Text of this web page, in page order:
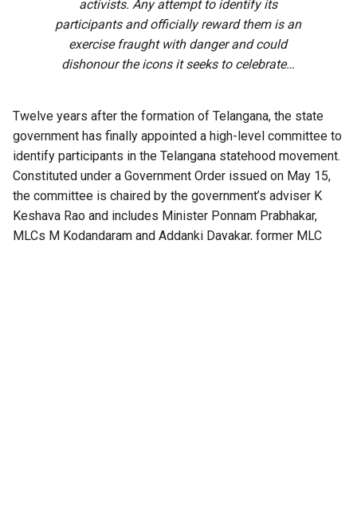
activists. Any attempt to identify its
participants and officially reward them is an
exercise fraught with danger and could
dishonour the icons it seeks to celebrate…
Twelve years after the formation of Telangana, the state
government has finally appointed a high-level committee to
identify participants in the Telangana statehood movement.
Constituted under a Government Order issued on May 15,
the committee is chaired by the government’s adviser K
Keshava Rao and includes Minister Ponnam Prabhakar,
MLCs M Kodandaram and Addanki Dayakar, former MLC